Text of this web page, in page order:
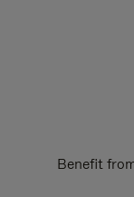
Benefit